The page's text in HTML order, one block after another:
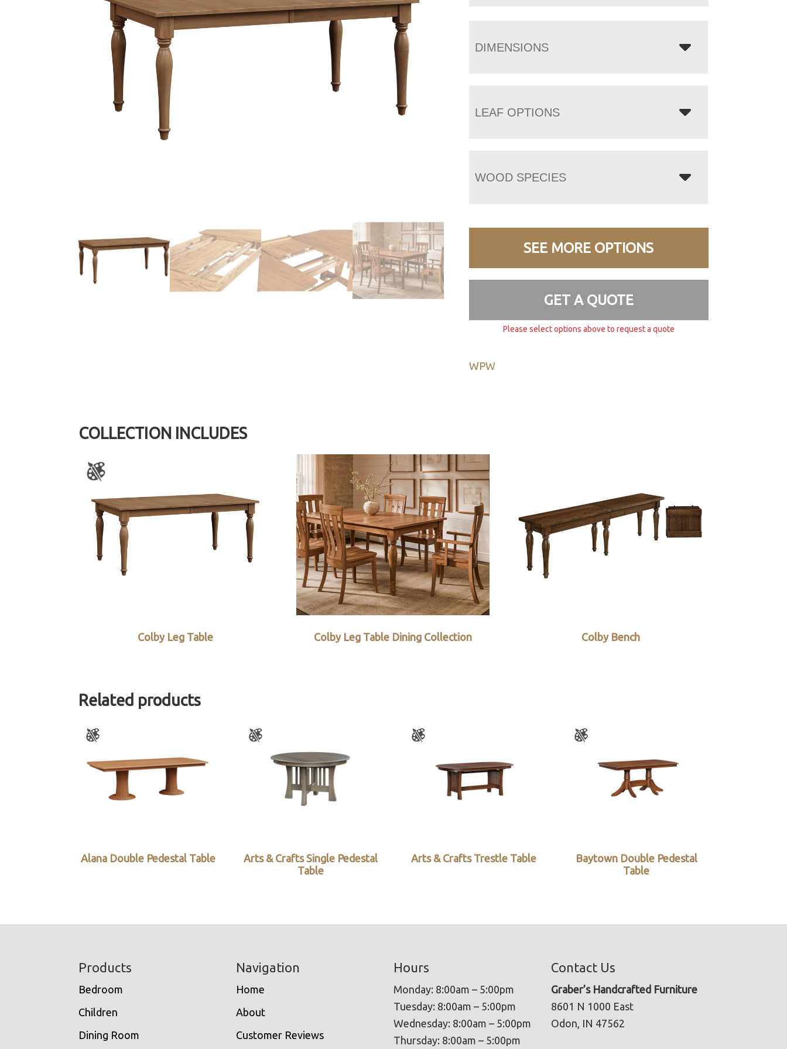
DIMENSIONS
LEAF OPTIONS
WOOD SPECIES
SEE MORE OPTIONS
GET A QUOTE
Please select options above to request a quote
WPW
COLLECTION INCLUDES
Colby Leg Table Colby Leg Table Dining Collection Colby Bench
Related products
Alana Double Pedestal Table
Arts & Crafts Single Pedestal
Table
Arts & Crafts Trestle Table
Baytown Double Pedestal
Table
Products
Bedroom
Children
Dining Room
Navigation
Home
About
Customer Reviews
Hours
Monday: 8:00am – 5:00pm
Tuesday: 8:00am – 5:00pm
Wednesday: 8:00am – 5:00pm
Thursday: 8:00am – 5:00pm
Contact Us
Graber’s Handcrafted Furniture
8601 N 1000 East
Odon, IN 47562